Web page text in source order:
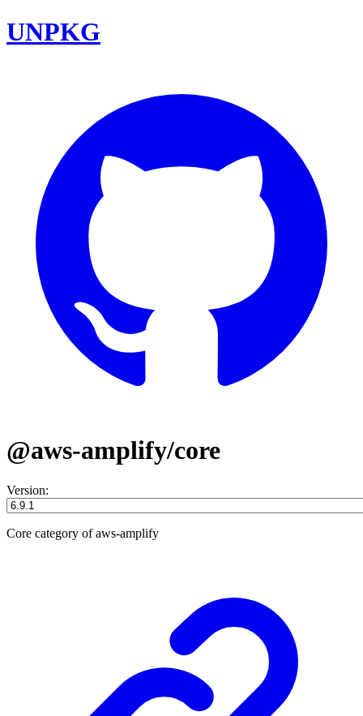
UNPKG
@aws-amplify/core
Version:
Core category of aws-amplify